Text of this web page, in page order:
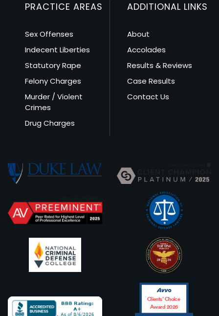
PRACTICE AREAS
Sex Offenses
Indecent Liberties
Statutory Rape
Felony Charges
Murder / Violent
Crimes
Drug Charges
ADDITIONAL LINKS
About
Accolades
Results & Reviews
Case Results
Contact Us
Clients’ Choice
Award 2026